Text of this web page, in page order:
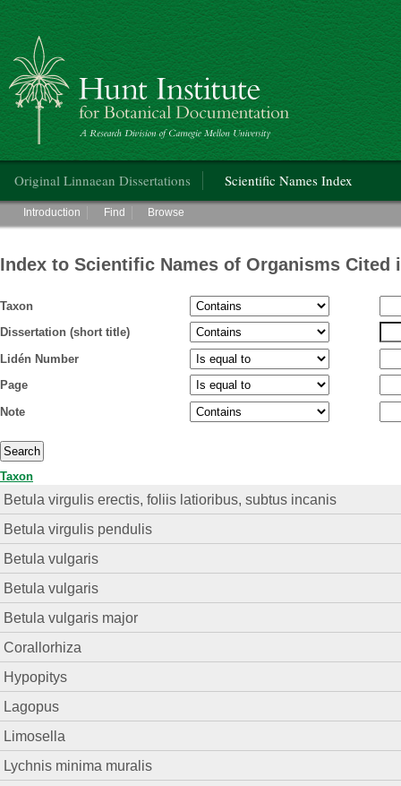
Hunt Institute for Botanical Documentation
Original Linnaean Dissertations Scientific Names Index
Main menu
Introduction Find Browse
Index to Scientific Names of Organisms Cited
Taxon
Dissertation (short title)
Lidén Number
Page
Note
Taxon
Betula virgulis erectis, foliis latioribus, subtus incanis
Betula virgulis pendulis
Betula vulgaris
Betula vulgaris
Betula vulgaris major
Corallorhiza
Hypopitys
Lagopus
Limosella
Lychnis minima muralis